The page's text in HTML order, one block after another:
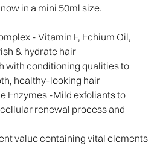
in a mini 50ml size.
- Vitamin F, Echium Oil,
& hydrate hair
with conditioning qualities to
healthy-looking hair
Enzymes -Mild exfoliants to
renewal process and
value containing vital elements